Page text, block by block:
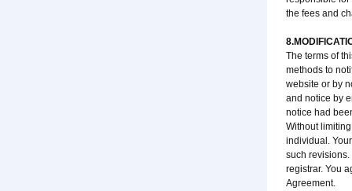
the fees and
The terms of
methods to
website or by
and notice by
notice had
Without
individual.
such
registrar. You
Agreement.